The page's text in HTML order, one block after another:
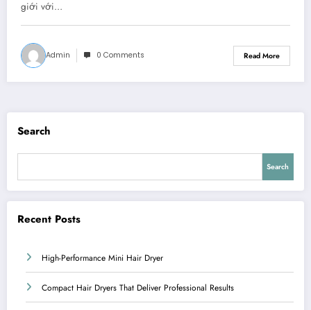
giới với…
Admin 0 Comments Read More
Search
Search
Recent Posts
High-Performance Mini Hair Dryer
Compact Hair Dryers That Deliver Professional Results